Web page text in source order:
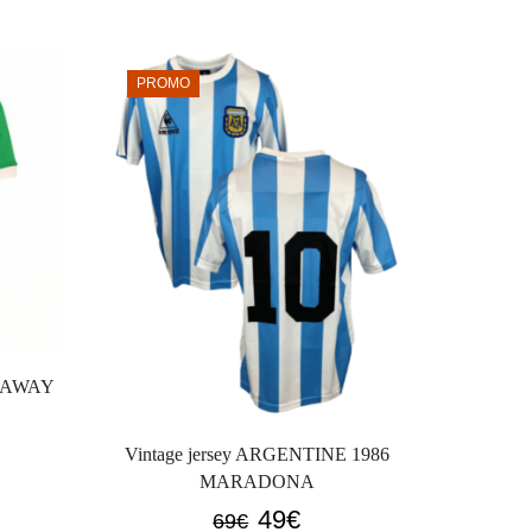
PROMO
Vintage jersey ARGENTINE 1986
MARADONA
69€ Original
49€Current